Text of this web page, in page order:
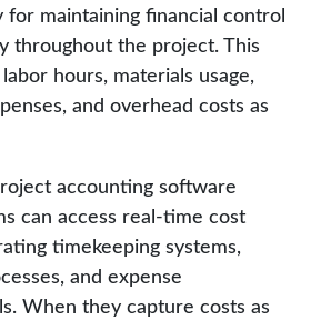
for maintaining financial control
throughout the project. This
hours, materials usage,
and overhead costs as
accounting software
can access real-time cost
timekeeping systems,
and expense
When they capture costs as